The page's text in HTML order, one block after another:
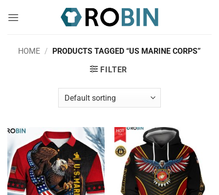
HOME / PRODUCTS TAGGED “US MARINE CORPS”
FILTER